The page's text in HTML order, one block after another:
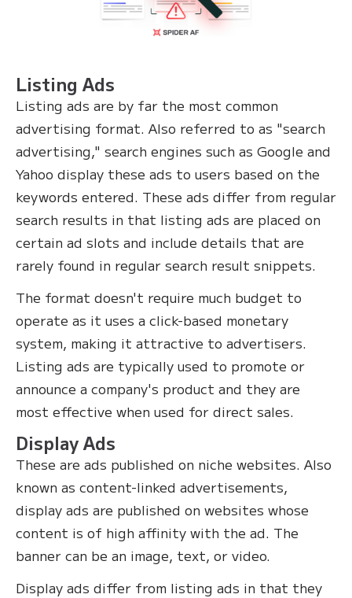
Listing Ads
Listing ads are by far the most common
advertising format. Also referred to as "search
advertising," search engines such as Google and
Yahoo display these ads to users based on the
keywords entered. These ads differ from regular
search results in that listing ads are placed on
certain ad slots and include details that are
rarely found in regular search result snippets.
The format doesn't require much budget to
operate as it uses a click-based monetary
system, making it attractive to advertisers.
Listing ads are typically used to promote or
announce a company's product and they are
most effective when used for direct sales.
Display Ads
These are ads published on niche websites. Also
known as content-linked advertisements,
display ads are published on websites whose
content is of high affinity with the ad. The
banner can be an image, text, or video.
Display ads differ from listing ads in that they